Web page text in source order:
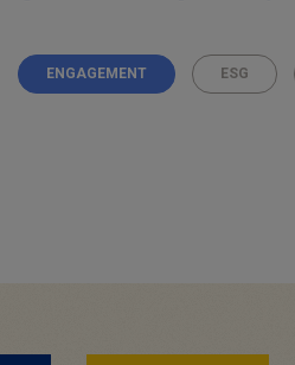
ENGAGEMENT ESG